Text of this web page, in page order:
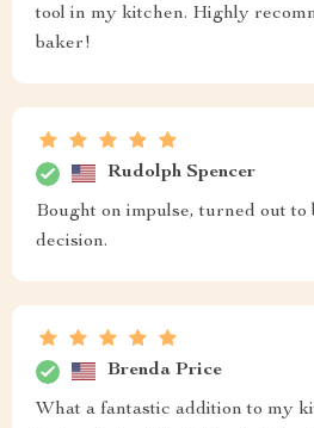
tool in my kitchen. Highly
baker!
Rudolph Spencer
Bought on impulse, turned out to
decision.
Brenda Price
What a fantastic addition to my